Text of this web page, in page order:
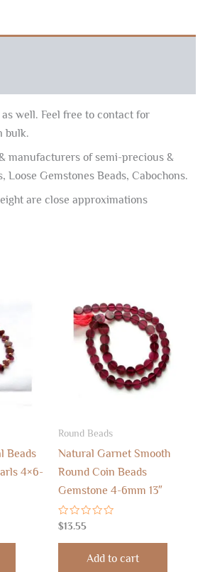
well. Feel free to contact for
bulk.
manufacturers of semi-precious &
Loose Gemstones Beads, Cabochons.
are close approximations
Beads
4×6-
Round Beads
Natural Garnet Smooth
Round Coin Beads
Gemstone 4-6mm 13″
Rated
0
out
$13.55
Add to cart